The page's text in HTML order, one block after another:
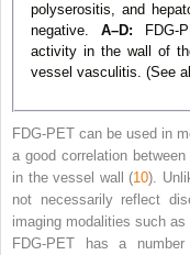
polyserositis, and
negative. A–D: FDG-
activity in the wall of
vessel vasculitis. (See
FDG-PET can be used in
a good correlation
in the vessel wall (10).
not necessarily reflect
imaging modalities such
FDG-PET has a